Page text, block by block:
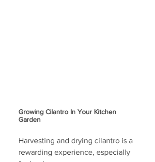
Growing Cilantro In Your Kitchen
Garden
Harvesting and drying cilantro is a
rewarding experience, especially